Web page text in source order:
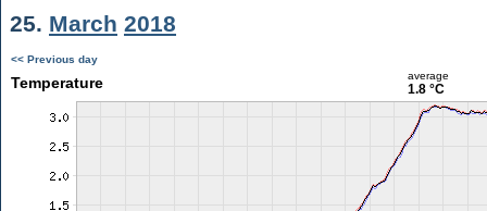
25. March 2018
<< Previous day
Temperature average
1.8 °C